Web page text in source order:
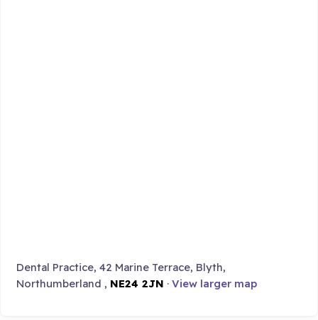
Dental Practice, 42 Marine Terrace, Blyth,
Northumberland , NE24 2JN ·View larger map